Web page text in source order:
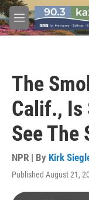
Skip to main
M
e
The
Calif., Is
See The
NPR | By Kirk
Published August 21,